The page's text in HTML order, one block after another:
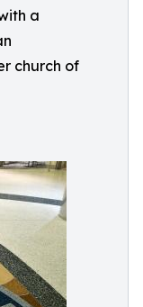
a
church of